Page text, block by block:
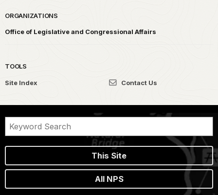
ORGANIZATIONS
Office of Legislative and Congressional Affairs
TOOLS
Site Index Contact Us
This Site
All NPS